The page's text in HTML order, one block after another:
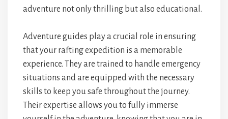
adventure not only thrilling but also educational.
Adventure guides play a crucial role in ensuring
that your rafting expedition is a memorable
experience. They are trained to handle emergency
situations and are equipped with the necessary
skills to keep you safe throughout the journey.
Their expertise allows you to fully immerse